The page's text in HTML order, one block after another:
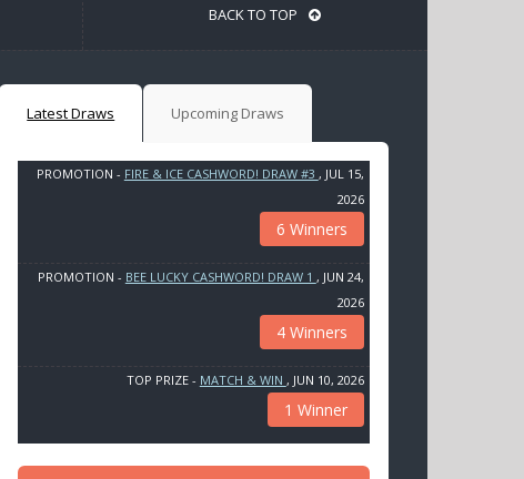
BACK TO TOP
Latest Draws Upcoming Draws
PROMOTION - FIRE & ICE CASHWORD! DRAW #3 , JUL 15,
2026
6 Winners
PROMOTION - BEE LUCKY CASHWORD! DRAW 1 , JUN 24,
2026
4 Winners
TOP PRIZE - MATCH & WIN , JUN 10, 2026
1 Winner